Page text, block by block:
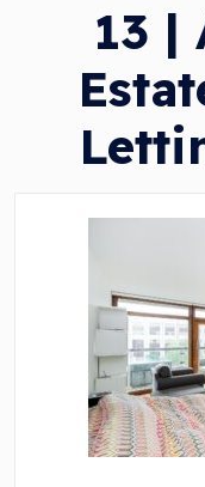
13 |